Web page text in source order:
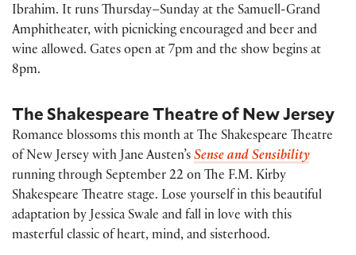
Ibrahim. It runs Thursday–Sunday at the Samuell-Grand
Amphitheater, with picnicking encouraged and beer and
wine allowed. Gates open at 7pm and the show begins at
8pm.
The Shakespeare Theatre of New Jersey
Romance blossoms this month at The Shakespeare Theatre
of New Jersey with Jane Austen’s Sense and Sensibility
running through September 22 on The F.M. Kirby
Shakespeare Theatre stage. Lose yourself in this beautiful
adaptation by Jessica Swale and fall in love with this
masterful classic of heart, mind, and sisterhood.